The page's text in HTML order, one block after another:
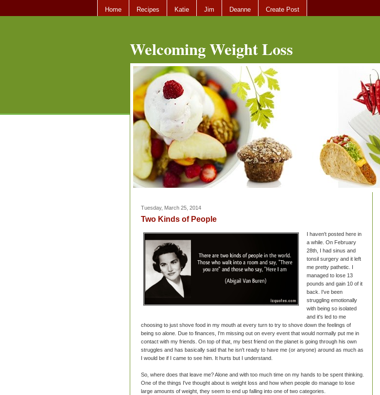
Home Recipes Katie Jim Deanne Create Post
Welcoming Weight Loss
Tuesday, March 25, 2014
Two Kinds of People
I haven't posted here in
a while. On February
28th, I had sinus and
tonsil surgery and it left
me pretty pathetic. I
managed to lose 13
pounds and gain 10 of it
back. I've been
struggling emotionally
with being so isolated
and it's led to me
choosing to just shove food in my mouth at every turn to try to shove down the feelings of
being so alone. Due to finances, I'm missing out on every event that would normally put me in
contact with my friends. On top of that, my best friend on the planet is going through his own
struggles and has basically said that he isn't ready to have me (or anyone) around as much as
I would be if I came to see him. It hurts but I understand.
So, where does that leave me? Alone and with too much time on my hands to be spent thinking.
One of the things I've thought about is weight loss and how when people do manage to lose
large amounts of weight, they seem to end up falling into one of two categories.